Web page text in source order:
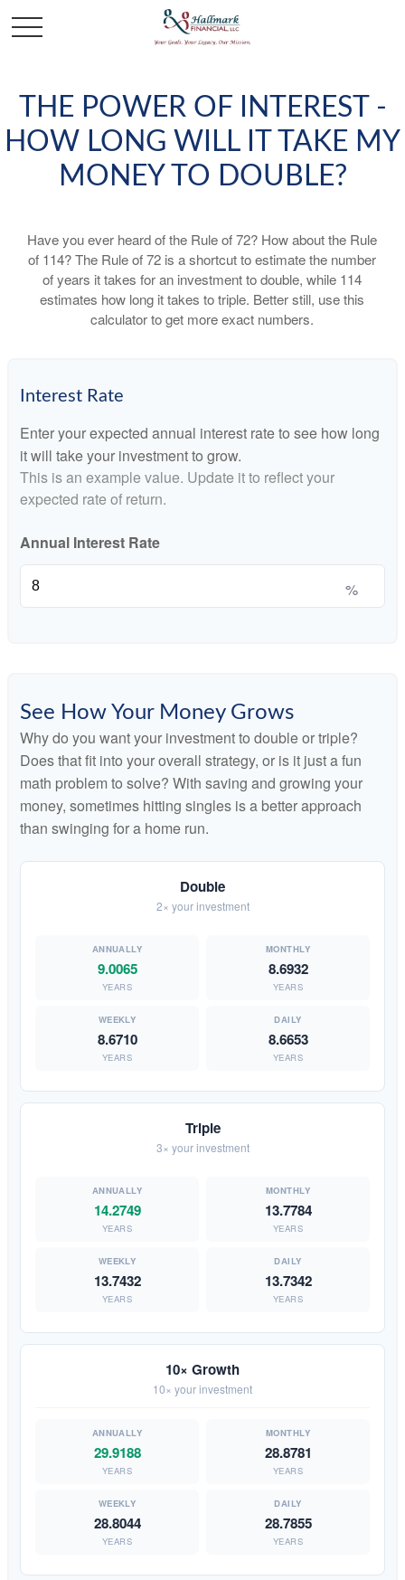
THE POWER OF INTEREST -
HOW LONG WILL IT TAKE MY
MONEY TO DOUBLE?
Have you ever heard of the Rule of 72? How about the Rule
of 114? The Rule of 72 is a shortcut to estimate the number
of years it takes for an investment to double, while 114
estimates how long it takes to triple. Better still, use this
calculator to get more exact numbers.
Interest Rate
Enter your expected annual interest rate to see how long
it will take your investment to grow.
This is an example value. Update it to reflect your
expected rate of return.
Annual Interest Rate
%
See How Your Money Grows
Why do you want your investment to double or triple?
Does that fit into your overall strategy, or is it just a fun
math problem to solve? With saving and growing your
money, sometimes hitting singles is a better approach
than swinging for a home run.
Double
2× your investment
9.0065
YEARS
8.6932
YEARS
8.6710
YEARS
8.6653
YEARS
Triple
3× your investment
14.2749
YEARS
13.7784
YEARS
13.7432
YEARS
13.7342
YEARS
10× Growth
10× your investment
29.9188
YEARS
28.8781
YEARS
28.8044
YEARS
28.7855
YEARS